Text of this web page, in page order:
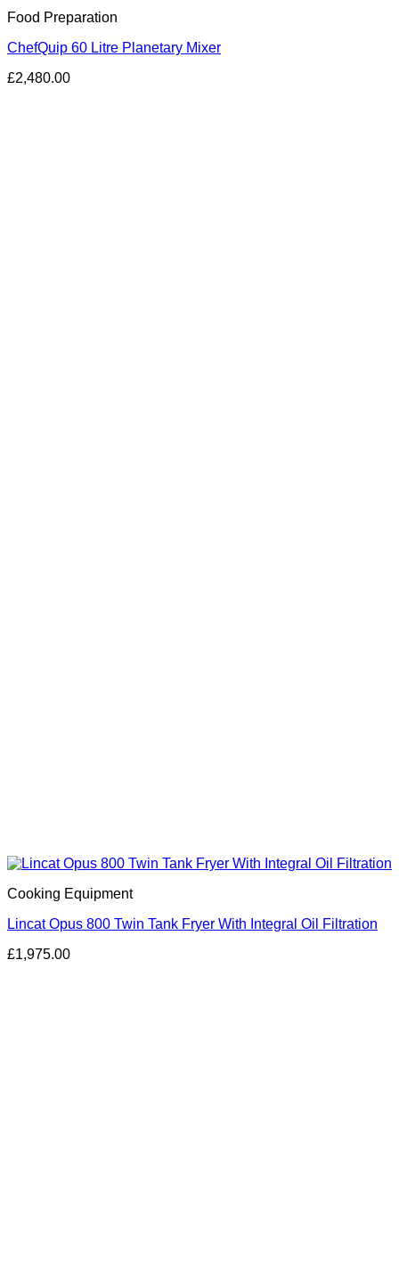
Food Preparation
ChefQuip 60 Litre Planetary Mixer
£2,480.00
Cooking Equipment
Lincat Opus 800 Twin Tank Fryer With Integral Oil Filtration
£1,975.00